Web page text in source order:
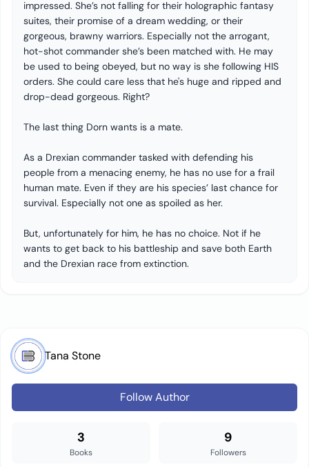
impressed. She’s not falling for their holographic fantasy
suites, their promise of a dream wedding, or their
gorgeous, brawny warriors. Especially not the arrogant,
hot-shot commander she’s been matched with. He may
be used to being obeyed, but no way is she following HIS
orders. She could care less that he's huge and ripped and
drop-dead gorgeous. Right?
The last thing Dorn wants is a mate.
As a Drexian commander tasked with defending his
people from a menacing enemy, he has no use for a frail
human mate. Even if they are his species’ last chance for
survival. Especially not one as spoiled as her.
But, unfortunately for him, he has no choice. Not if he
wants to get back to his battleship and save both Earth
and the Drexian race from extinction.
Tana Stone
Follow Author
3
Books
9
Followers